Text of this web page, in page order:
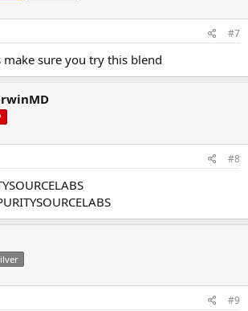
#7
make sure you try this blend
#8
#9